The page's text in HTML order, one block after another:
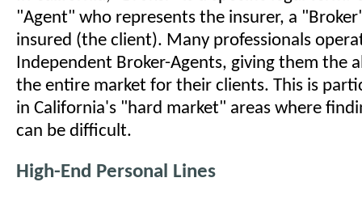
"Agent" who represents the insurer, a
insured (the client). Many professionals
Independent Broker-Agents, giving them the
the entire market for their clients. This is
in California's "hard market" areas where
can be difficult.
High-End Personal Lines